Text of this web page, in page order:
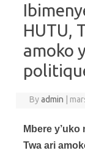
HUTU,
amoko
Byadmin
Mbere
Twa ari